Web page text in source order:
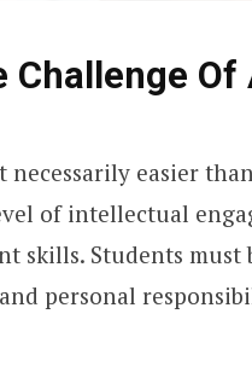
Of
easier
of intellectual
skills. Students must
personal